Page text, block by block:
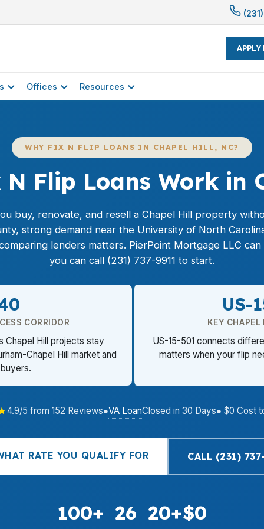
APPLY
Offices Resources
WHY FIX N FLIP LOANS IN CHAPEL HILL, NC?
N Flip Loans Work in
buy, renovate, and resell a Chapel Hill property
strong demand near the University of North
lenders matters. PierPoint Mortgage LLC
you can call (231) 737-9911 to start.
CORRIDOR
Chapel Hill projects stay
Chapel Hill market and
US-
KEY
US-15-501 connects
matters when your flip
4.9/5 from 152 Reviews●VA LoanClosed in 30 Days● $0 Cost
RATE YOU QUALIFY FOR CALL (231)
100+ 26 20+$0